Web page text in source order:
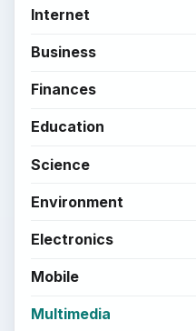
Internet
Business
Finances
Education
Science
Environment
Electronics
Mobile
Multimedia